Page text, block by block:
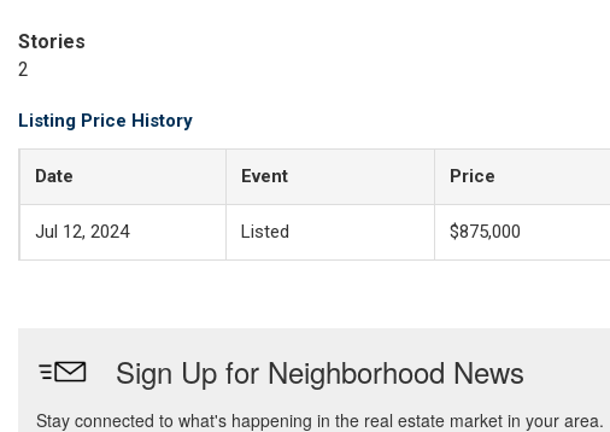
Stories
2
Listing Price History
Date Event Price
Jul 12, 2024 Listed $875,000